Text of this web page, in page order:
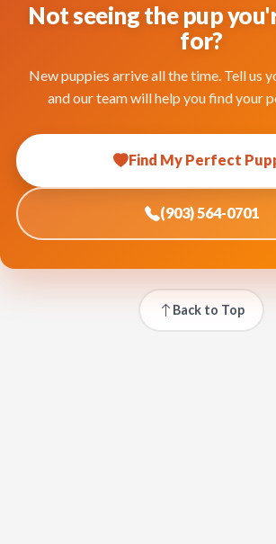
Not seeing the pup
for?
New puppies arrive all the time. Tell us
and our team will help you find your
Find My Perfect
(903) 564-0701
Back to Top